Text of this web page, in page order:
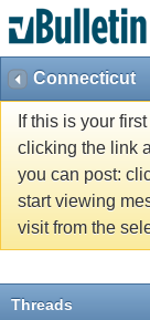
Connecticut
If this is your
clicking the link
you can post:
start viewing
visit from the
Threads